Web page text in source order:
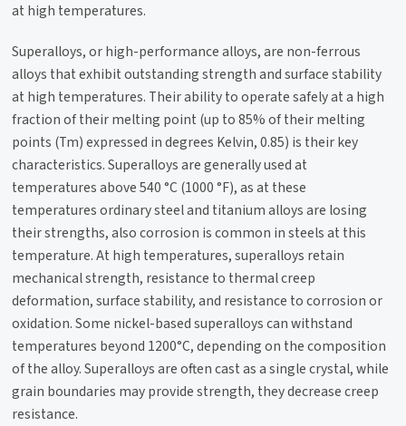
at high temperatures.
Superalloys, or high-performance alloys, are non-ferrous
alloys that exhibit outstanding strength and surface stability
at high temperatures. Their ability to operate safely at a high
fraction of their melting point (up to 85% of their melting
points (Tm) expressed in degrees Kelvin, 0.85) is their key
characteristics. Superalloys are generally used at
temperatures above 540 °C (1000 °F), as at these
temperatures ordinary steel and titanium alloys are losing
their strengths, also corrosion is common in steels at this
temperature. At high temperatures, superalloys retain
mechanical strength, resistance to thermal creep
deformation, surface stability, and resistance to corrosion or
oxidation. Some nickel-based superalloys can withstand
temperatures beyond 1200°C, depending on the composition
of the alloy.​ Superalloys are often cast as a single crystal, while
grain boundaries may provide strength, they decrease creep
resistance.